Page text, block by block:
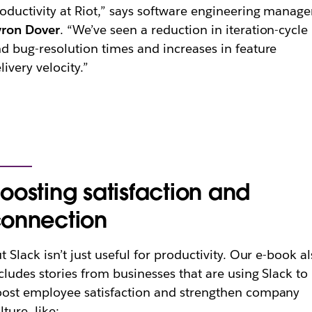
at Riot,” says software engineering
Dover. “We’ve seen a reduction in iteration-cycle
bug-resolution times and increases in feature
velocity.”
satisfaction and
Slack isn’t just useful for productivity. Our e-book
stories from businesses that are using Slack to
employee satisfaction and strengthen company